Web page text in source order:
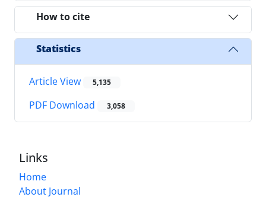
How to cite
Statistics
Article View 5,135
PDF Download 3,058
Links
Home
About Journal